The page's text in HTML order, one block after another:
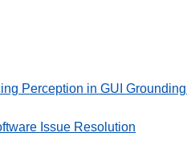
Perception in GUI
Issue Resolution